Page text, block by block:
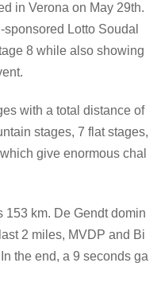
in Verona on May 29th.
Lotto Soudal
8 while also showing
with a total distance of
stages, 7 flat stages,
give enormous chal
153 km. De Gendt domin
2 miles, MVDP and Bi
the end, a 9 seconds ga